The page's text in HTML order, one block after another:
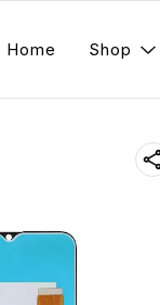
Home Shop